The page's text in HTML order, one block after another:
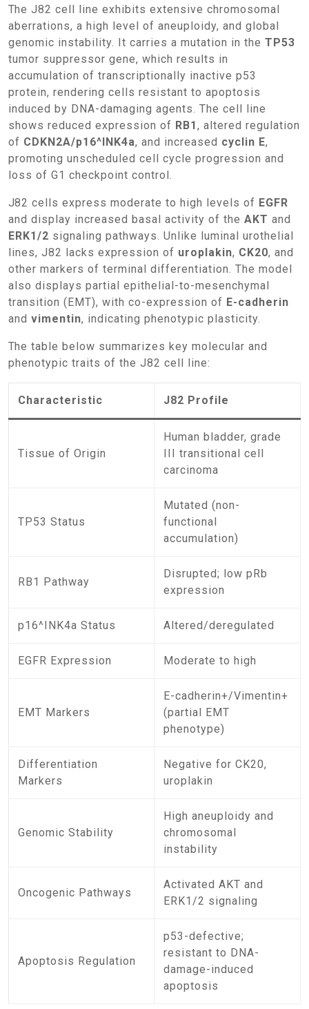
The J82 cell line exhibits extensive chromosomal
aberrations, a high level of aneuploidy, and global
genomic instability. It carries a mutation in the TP53
tumor suppressor gene, which results in
accumulation of transcriptionally inactive p53
protein, rendering cells resistant to apoptosis
induced by DNA-damaging agents. The cell line
shows reduced expression of RB1, altered regulation
of CDKN2A/p16^INK4a, and increased cyclin E,
promoting unscheduled cell cycle progression and
loss of G1 checkpoint control.
J82 cells express moderate to high levels of EGFR
and display increased basal activity of the AKT and
ERK1/2 signaling pathways. Unlike luminal urothelial
lines, J82 lacks expression of uroplakin, CK20, and
other markers of terminal differentiation. The model
also displays partial epithelial-to-mesenchymal
transition (EMT), with co-expression of E-cadherin
and vimentin, indicating phenotypic plasticity.
The table below summarizes key molecular and
phenotypic traits of the J82 cell line:
Characteristic J82 Profile
Tissue of Origin
Human bladder, grade
III transitional cell
carcinoma
TP53 Status
Mutated (non-
functional
accumulation)
RB1 Pathway
Disrupted; low pRb
expression
p16^INK4a Status Altered/deregulated
EGFR Expression Moderate to high
EMT Markers
E-cadherin+/Vimentin+
(partial EMT
phenotype)
Differentiation
Markers
Negative for CK20,
uroplakin
Genomic Stability
High aneuploidy and
chromosomal
instability
Oncogenic Pathways
Activated AKT and
ERK1/2 signaling
Apoptosis Regulation
p53-defective;
resistant to DNA-
damage-induced
apoptosis